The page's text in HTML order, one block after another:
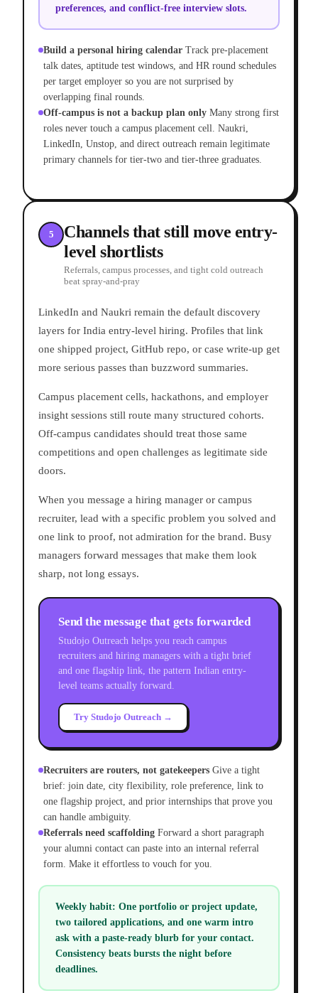
preferences, and conflict-free interview slots.
Build a personal hiring calendar Track pre-placement
talk dates, aptitude test windows, and HR round schedules
per target employer so you are not surprised by
overlapping final rounds.
Off-campus is not a backup plan only Many strong first
roles never touch a campus placement cell. Naukri,
LinkedIn, Unstop, and direct outreach remain legitimate
primary channels for tier-two and tier-three graduates.
5
Channels that still move entry-
level shortlists
Referrals, campus processes, and tight cold outreach
beat spray-and-pray
LinkedIn and Naukri remain the default discovery
layers for India entry-level hiring. Profiles that link
one shipped project, GitHub repo, or case write-up get
more serious passes than buzzword summaries.
Campus placement cells, hackathons, and employer
insight sessions still route many structured cohorts.
Off-campus candidates should treat those same
competitions and open challenges as legitimate side
doors.
When you message a hiring manager or campus
recruiter, lead with a specific problem you solved and
one link to proof, not admiration for the brand. Busy
managers forward messages that make them look
sharp, not long essays.
Send the message that gets forwarded
Studojo Outreach helps you reach campus
recruiters and hiring managers with a tight brief
and one flagship link, the pattern Indian entry-
level teams actually forward.
Try Studojo Outreach →
Recruiters are routers, not gatekeepers Give a tight
brief: join date, city flexibility, role preference, link to
one flagship project, and prior internships that prove you
can handle ambiguity.
Referrals need scaffolding Forward a short paragraph
your alumni contact can paste into an internal referral
form. Make it effortless to vouch for you.
Weekly habit: One portfolio or project update,
two tailored applications, and one warm intro
ask with a paste-ready blurb for your contact.
Consistency beats bursts the night before
deadlines.